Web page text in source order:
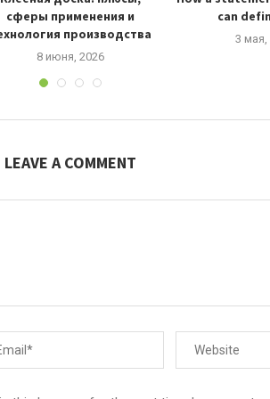
сферы применения и
производства
8 июня, 2026
can
3 мая,
LEAVE A COMMENT